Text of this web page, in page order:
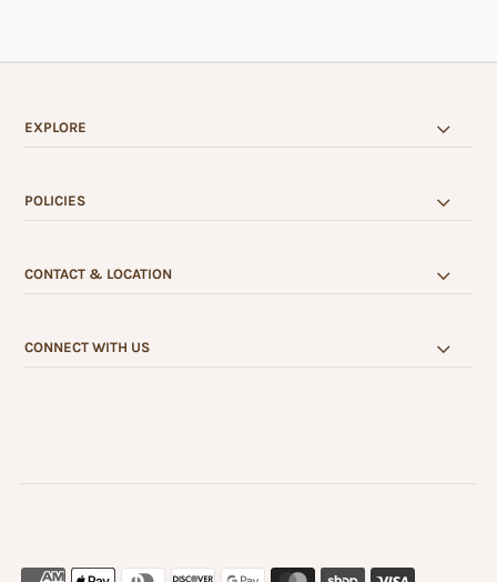
EXPLORE
POLICIES
CONTACT & LOCATION
CONNECT WITH US